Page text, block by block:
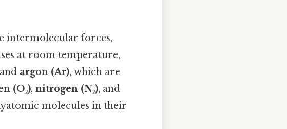
intermolecular forces,
at room temperature,
argon (Ar), which are
(O₂), nitrogen (N₂), and
molecules in their